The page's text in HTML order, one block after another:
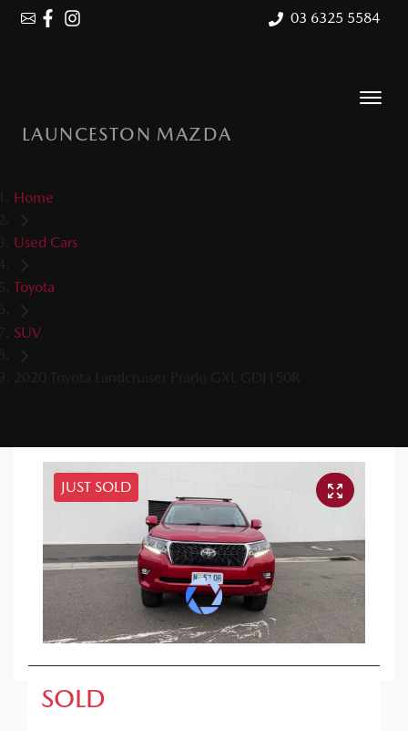
03 6325 5584
LAUNCESTON MAZDA
Home
Used Cars
Toyota
SUV
2020 Toyota Landcruiser Prado GXL GDJ150R
JUST SOLD
SOLD